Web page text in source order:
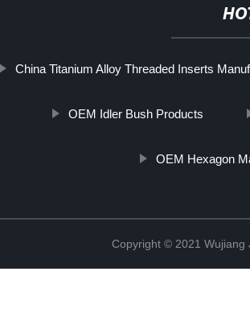
China Titanium Alloy Threaded Inserts
OEM Idler Bush Products
OEM Hexagon
Copyright © 2021